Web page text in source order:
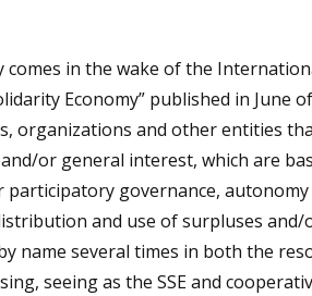
in the wake of the
Economy” published in June
organizations and other entities
or general interest, which are
governance,
and use of surpluses and/
name several times in both the
seeing as the SSE and